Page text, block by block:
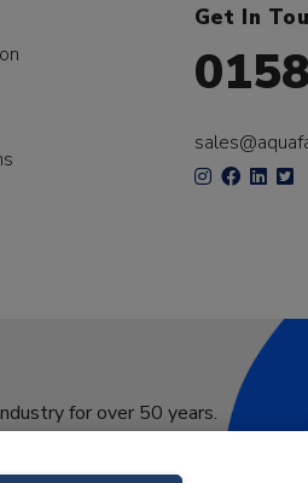
Get In
for over 50 years.